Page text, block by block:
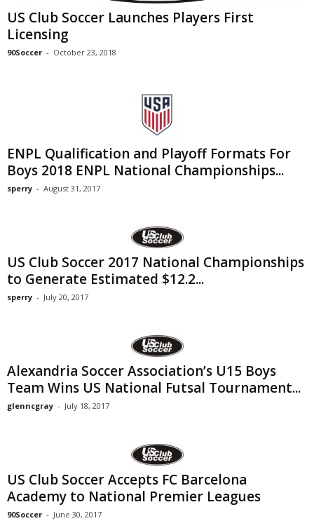
US Club Soccer Launches Players First
Licensing
90Soccer - October 23, 2018
ENPL Qualification and Playoff Formats For
Boys 2018 ENPL National Championships...
sperry - August 31, 2017
US Club Soccer 2017 National Championships
to Generate Estimated $12.2...
sperry - July 20, 2017
Alexandria Soccer Association’s U15 Boys
Team Wins US National Futsal Tournament...
glenncgray - July 18, 2017
US Club Soccer Accepts FC Barcelona
Academy to National Premier Leagues
90Soccer - June 30, 2017